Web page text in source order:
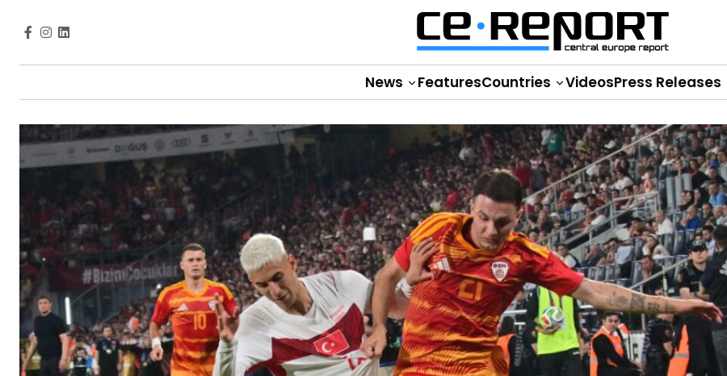
News FeaturesCountries VideosPress Releases